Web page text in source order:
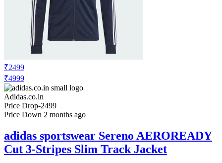
₹2499
₹4999
Adidas.co.in
Price Drop-2499
Price Down 2 months ago
adidas sportswear Sereno AEROREADY
Cut 3-Stripes Slim Track Jacket